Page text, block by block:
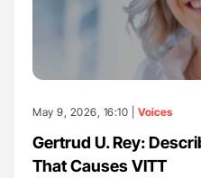
May 9, 2026, 16:10 | Voices
Gertrud U. Rey:
That Causes VITT